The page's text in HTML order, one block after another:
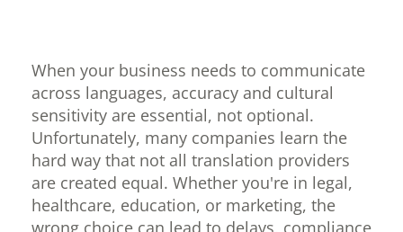
When your business needs to communicate
across languages, accuracy and cultural
sensitivity are essential, not optional.
Unfortunately, many companies learn the
hard way that not all translation providers
are created equal. Whether you're in legal,
healthcare, education, or marketing, the
wrong choice can lead to delays, compliance